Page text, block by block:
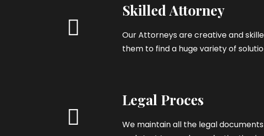
Skilled Attorney
Our Attorneys are creative and
them to find a huge variety of
Legal Proces
We maintain all the legal